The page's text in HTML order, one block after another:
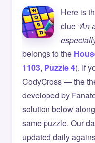
Here is
clue “An
belongs to the
1103, Puzzle 4). If
CodyCross — the
developed by
solution below
same puzzle. Our
updated daily